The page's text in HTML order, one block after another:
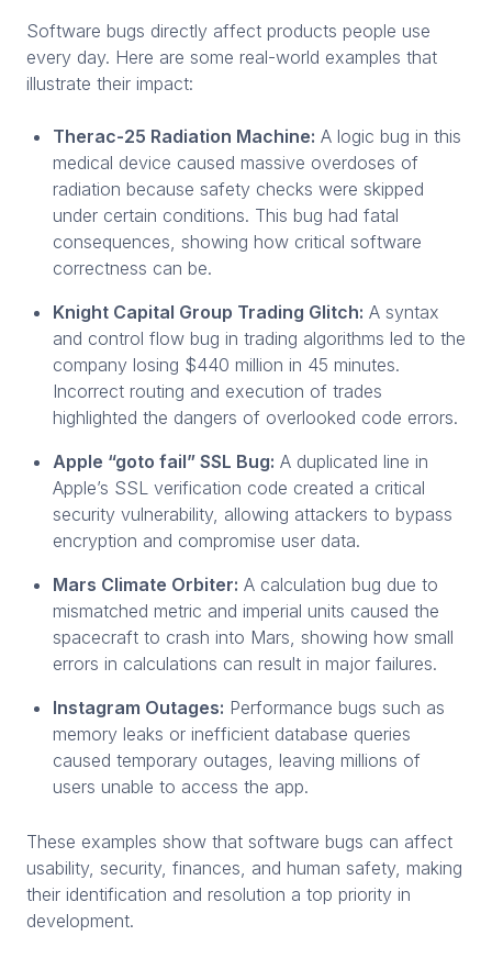
Software bugs directly affect products people use
every day. Here are some real-world examples that
illustrate their impact:
Therac-25 Radiation Machine: A logic bug in this
medical device caused massive overdoses of
radiation because safety checks were skipped
under certain conditions. This bug had fatal
consequences, showing how critical software
correctness can be.
Knight Capital Group Trading Glitch: A syntax
and control flow bug in trading algorithms led to the
company losing $440 million in 45 minutes.
Incorrect routing and execution of trades
highlighted the dangers of overlooked code errors.
Apple “goto fail” SSL Bug: A duplicated line in
Apple’s SSL verification code created a critical
security vulnerability, allowing attackers to bypass
encryption and compromise user data.
Mars Climate Orbiter: A calculation bug due to
mismatched metric and imperial units caused the
spacecraft to crash into Mars, showing how small
errors in calculations can result in major failures.
Instagram Outages: Performance bugs such as
memory leaks or inefficient database queries
caused temporary outages, leaving millions of
users unable to access the app.
These examples show that software bugs can affect
usability, security, finances, and human safety, making
their identification and resolution a top priority in
development.